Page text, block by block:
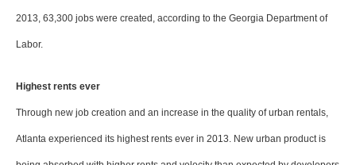
2013, 63,300 jobs were created, according to the Georgia Department of
Labor.
Highest rents ever
Through new job creation and an increase in the quality of urban rentals,
Atlanta experienced its highest rents ever in 2013. New urban product is